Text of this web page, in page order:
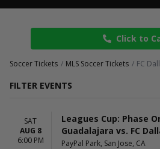
Click to
Soccer Tickets MLS Soccer Tickets FC
FILTER EVENTS
Away
MLS Soccer
Soccer Tournaments
SAT
AUG 8
6:00 PM
Leagues Cup: Phase
Guadalajara vs. FC
PayPal Park, San Jose, CA